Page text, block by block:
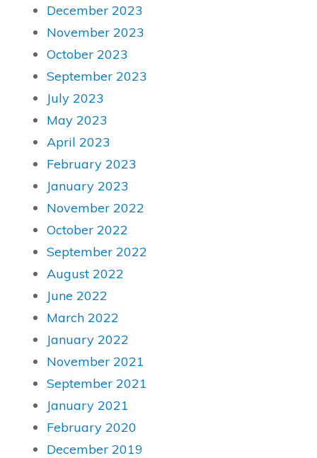
December 2023
November 2023
October 2023
September 2023
July 2023
May 2023
April 2023
February 2023
January 2023
November 2022
October 2022
September 2022
August 2022
June 2022
March 2022
January 2022
November 2021
September 2021
January 2021
February 2020
December 2019